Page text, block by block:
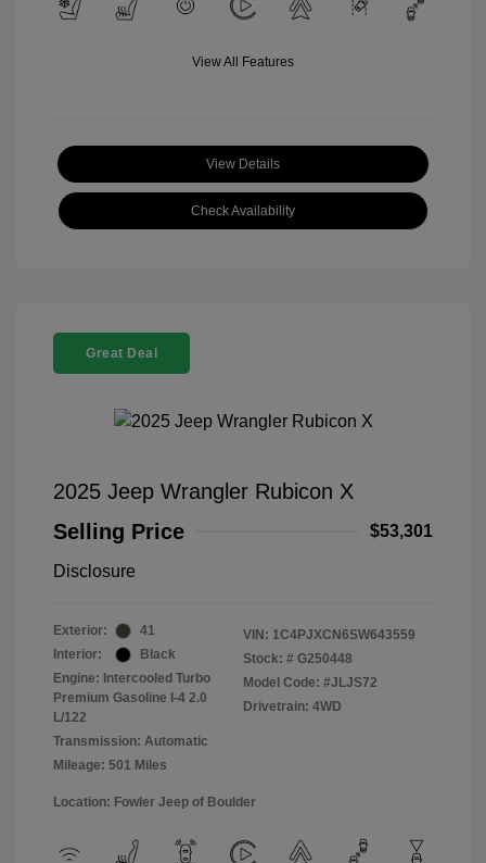
View All Features
View Details
Check Availability
Great Deal
2025 Jeep Wrangler Rubicon X
Selling Price
$53,301
Disclosure
Exterior:
41
Interior:
Black
Engine: Intercooled Turbo
Premium Gasoline I-4 2.0
L/122
Transmission: Automatic
Mileage: 501 Miles
VIN: 1C4PJXCN6SW643559
Stock: # G250448
Model Code: #JLJS72
Drivetrain: 4WD
Location: Fowler Jeep of Boulder